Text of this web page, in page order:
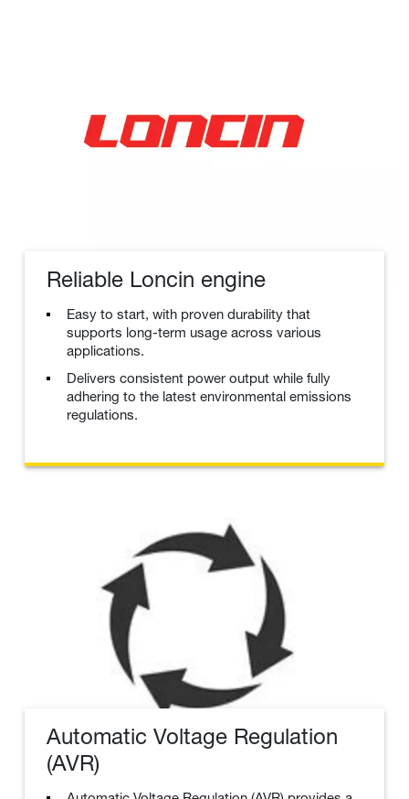
Reliable Loncin engine
Easy to start, with proven durability that
supports long-term usage across various
applications.
Delivers consistent power output while fully
adhering to the latest environmental emissions
regulations.
Automatic Voltage Regulation
(AVR)